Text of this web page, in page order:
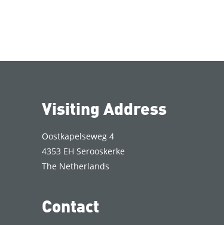
Visiting Address
Oostkapelseweg 4
4353 EH Serooskerke
The Netherlands
Contact